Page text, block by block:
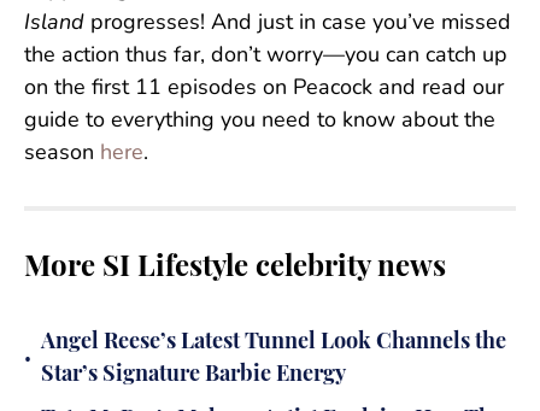
Island progresses! And just in case you’ve missed
the action thus far, don’t worry—you can catch up
on the first 11 episodes on Peacock and read our
guide to everything you need to know about the
season here.
More SI Lifestyle celebrity news
•
Angel Reese’s Latest Tunnel Look Channels the
Star’s Signature Barbie Energy